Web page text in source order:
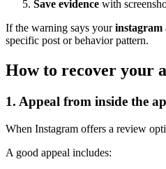
Save evidence with
If the warning says yourinstagram
specific post or behavior pattern.
How to recover your
1. Appeal from inside the
When Instagram offers a review
A good appeal includes: